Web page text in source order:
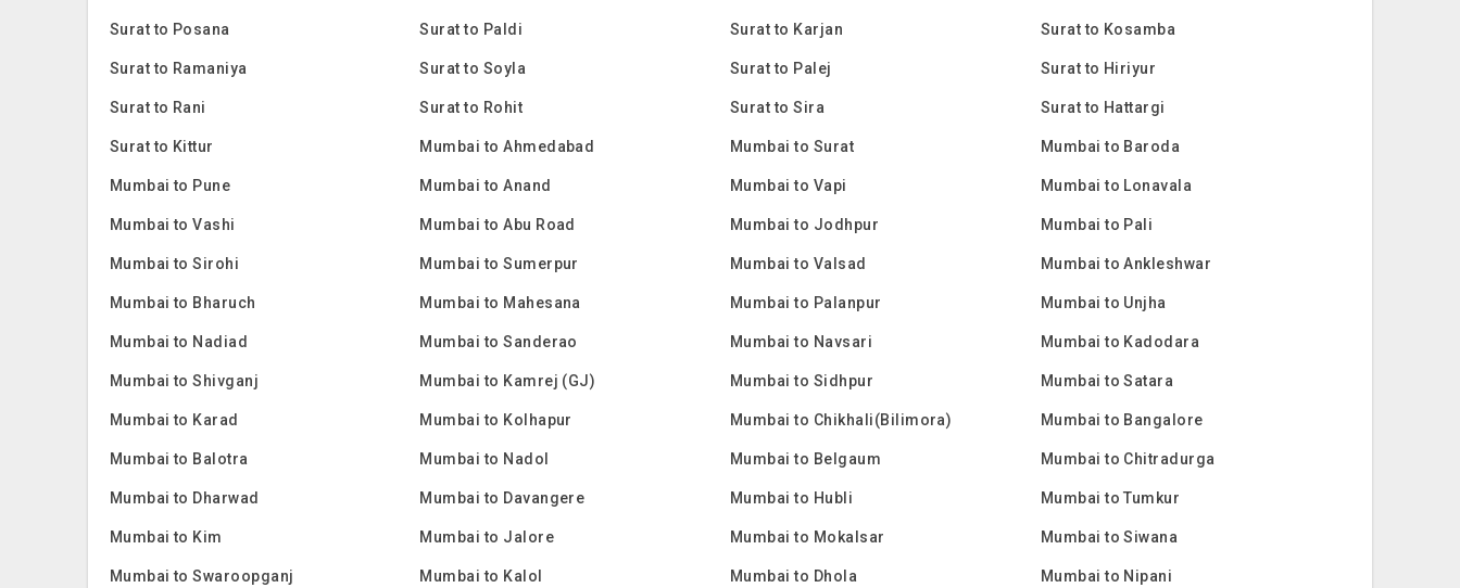
Surat to Posana Surat to Paldi Surat to Karjan Surat to Kosamba
Surat to Ramaniya Surat to Soyla Surat to Palej Surat to Hiriyur
Surat to Rani Surat to Rohit Surat to Sira Surat to Hattargi
Surat to Kittur Mumbai to Ahmedabad Mumbai to Surat Mumbai to Baroda
Mumbai to Pune Mumbai to Anand Mumbai to Vapi Mumbai to Lonavala
Mumbai to Vashi Mumbai to Abu Road Mumbai to Jodhpur Mumbai to Pali
Mumbai to Sirohi Mumbai to Sumerpur Mumbai to Valsad Mumbai to Ankleshwar
Mumbai to Bharuch Mumbai to Mahesana Mumbai to Palanpur Mumbai to Unjha
Mumbai to Nadiad Mumbai to Sanderao Mumbai to Navsari Mumbai to Kadodara
Mumbai to Shivganj Mumbai to Kamrej (GJ) Mumbai to Sidhpur Mumbai to Satara
Mumbai to Karad Mumbai to Kolhapur Mumbai to Chikhali(Bilimora) Mumbai to Bangalore
Mumbai to Balotra Mumbai to Nadol Mumbai to Belgaum Mumbai to Chitradurga
Mumbai to Dharwad Mumbai to Davangere Mumbai to Hubli Mumbai to Tumkur
Mumbai to Kim Mumbai to Jalore Mumbai to Mokalsar Mumbai to Siwana
Mumbai to Swaroopganj Mumbai to Kalol Mumbai to Dhola Mumbai to Nipani